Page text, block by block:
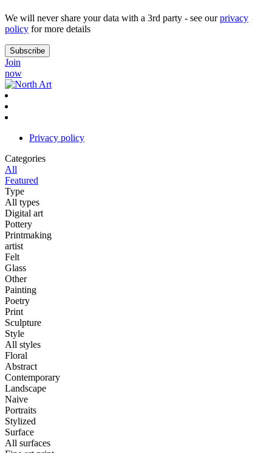
We will never share your data with a 3rd party - see ourprivacy
policy for more details
Join
now
Privacy policy
Categories
All
Featured
Type
All types
Digital art
Pottery
Printmaking
artist
Felt
Glass
Other
Painting
Poetry
Print
Sculpture
Style
All styles
Floral
Abstract
Contemporary
Landscape
Naive
Portraits
Stylized
Surface
All surfaces